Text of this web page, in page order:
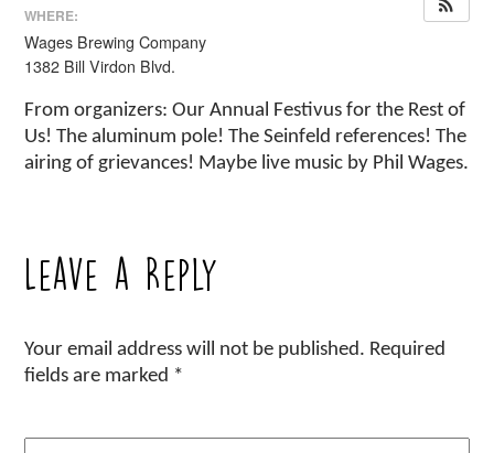
WHERE:
Wages Brewing Company
1382 Bill Virdon Blvd.
From organizers: Our Annual Festivus for the Rest of
Us! The aluminum pole! The Seinfeld references! The
airing of grievances! Maybe live music by Phil Wages.
Leave a Reply
Your email address will not be published. Required
fields are marked *